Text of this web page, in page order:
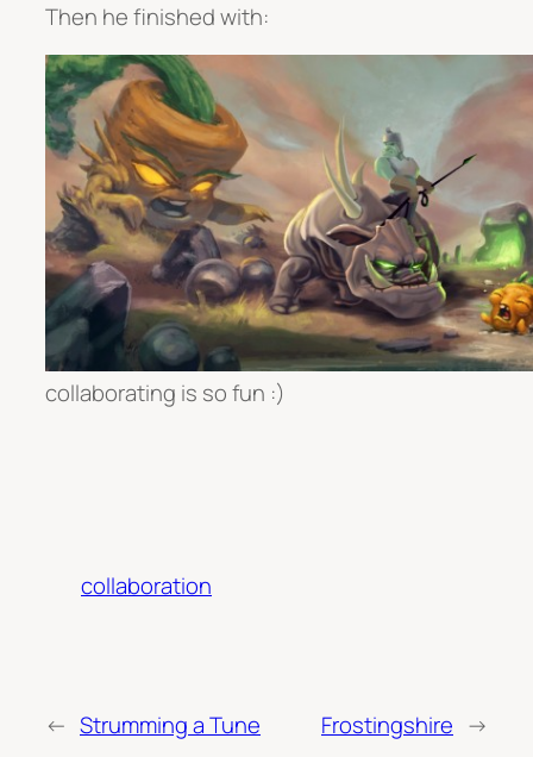
Then he finished with:
collaborating is so fun :)
collaboration
← Strumming a Tune Frostingshire →